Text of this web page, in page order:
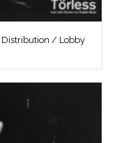
Distribution / Lobby